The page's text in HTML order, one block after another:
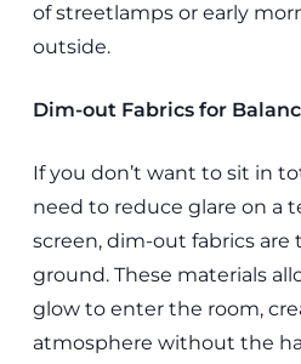
of streetlamps or early
outside.
Dim-out Fabrics for
If you don’t want to sit in
need to reduce glare on a
screen, dim-out fabrics
ground. These materials
glow to enter the room,
atmosphere without the